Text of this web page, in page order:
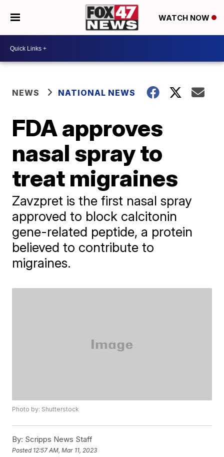
WATCH NOW
NEWS NATIONAL NEWS
FDA approves
nasal spray to
treat migraines
Zavzpret is the first nasal spray
approved to block calcitonin
gene-related peptide, a protein
believed to contribute to
migraines.
Photo by: Shutterstock
By: Scripps News Staff
Posted 12:57 AM, Mar 11, 2023